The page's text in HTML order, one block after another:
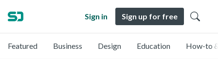
Sign in Sign up for free
Featured Business Design Education How-to